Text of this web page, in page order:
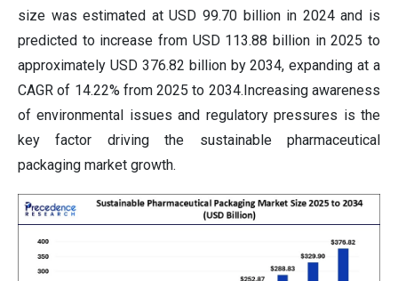
size was estimated at USD 99.70 billion in 2024 and is
predicted to increase from USD 113.88 billion in 2025 to
approximately USD 376.82 billion by 2034, expanding at a
CAGR of 14.22% from 2025 to 2034.Increasing awareness
of environmental issues and regulatory pressures is the
key factor driving the sustainable pharmaceutical
packaging market growth.